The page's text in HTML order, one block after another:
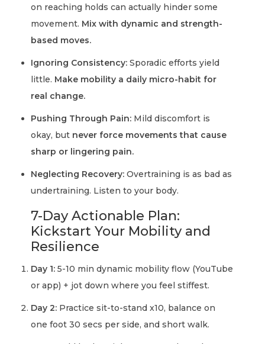
on reaching holds can actually hinder some
movement. Mix with dynamic and strength-
based moves.
Ignoring Consistency: Sporadic efforts yield
little. Make mobility a daily micro-habit for
real change.
Pushing Through Pain: Mild discomfort is
okay, but never force movements that cause
sharp or lingering pain.
Neglecting Recovery: Overtraining is as bad as
undertraining. Listen to your body.
7-Day Actionable Plan:
Kickstart Your Mobility and
Resilience
Day 1: 5-10 min dynamic mobility flow (YouTube
or app) + jot down where you feel stiffest.
Day 2: Practice sit-to-stand x10, balance on
one foot 30 secs per side, and short walk.